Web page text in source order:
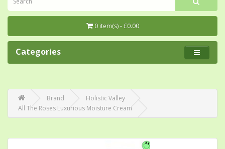
0 item(s) - £0.00
Categories
Brand
Holistic Valley
All The Roses Luxurious Moisture Cream